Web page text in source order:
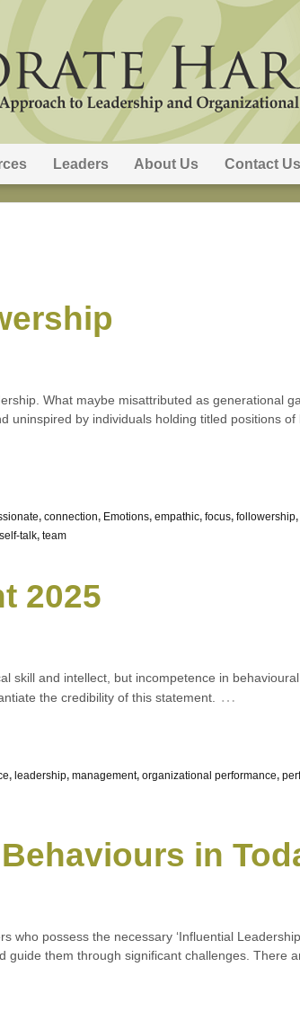
Leaders About Us Contact Us
What maybe misattributed as generational
uninspired by individuals holding titled positions
, connection, Emotions, empathic, focus, followership,
self-talk, team
2025
skill and intellect, but incompetence in
the credibility of this statement.
…
, leadership, management, organizational performance,
in
possess the necessary ‘Influential
guide them through significant challenges. There